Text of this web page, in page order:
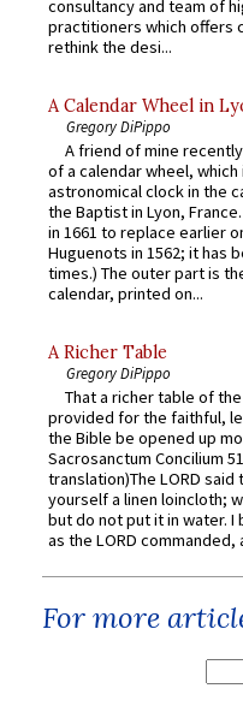
consultancy and team of
practitioners which offers
rethink the desi...
A Calendar Wheel in
Gregory DiPippo
A friend of mine
of a calendar wheel, which
astronomical clock in the
the Baptist in Lyon,
in 1661 to replace earlier
Huguenots in 1562; it has
times.) The outer part is
calendar, printed on...
A Richer Table
Gregory DiPippo
That a richer table of
provided for the faithful,
the Bible be opened up
Sacrosanctum Concilium
translation)The LORD said
yourself a linen loincloth;
but do not put it in water. I
as the LORD commanded,
For more